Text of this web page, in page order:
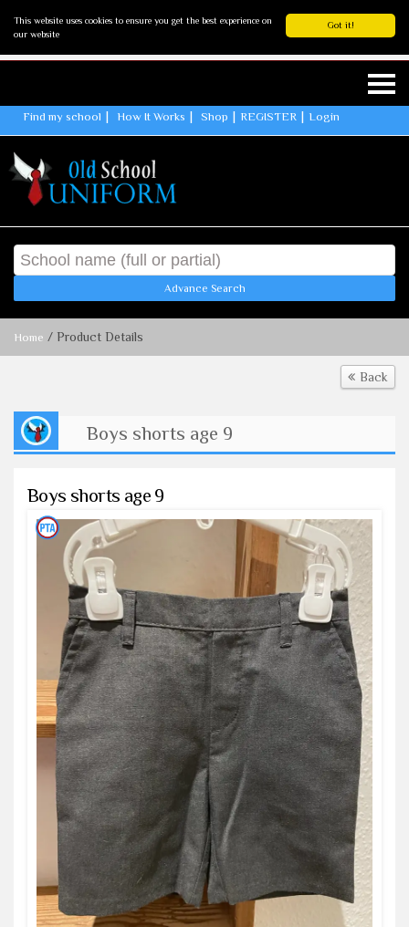
Got it!
This website uses cookies to ensure you get the best experience on
our website
Find my school How It Works Shop REGISTER Login
Advance Search
Home / Product Details
Back
Boys shorts age 9
Boys shorts age 9